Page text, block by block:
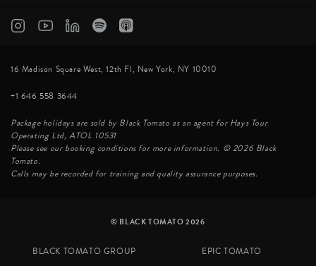
16 Madison Square West, 12th Fl, New York, NY 10010
+1 646 558 3644
Package holidays are sold by Black Tomato as an agent for Hays Tour
Operating Ltd, ATOL 10531
Please see our booking conditions for more information. © 2026 Black
Tomato.
Calls may be recorded for training and quality assurance purposes.
© BLACK TOMATO 2026
BLACK TOMATO GROUP EPIC TOMATO